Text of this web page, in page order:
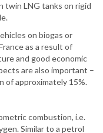
twin LNG tanks on rigid
on biogas or
as a result of
and good economic
are also important –
of approximately 15%.
combustion, i.e.
Similar to a petrol